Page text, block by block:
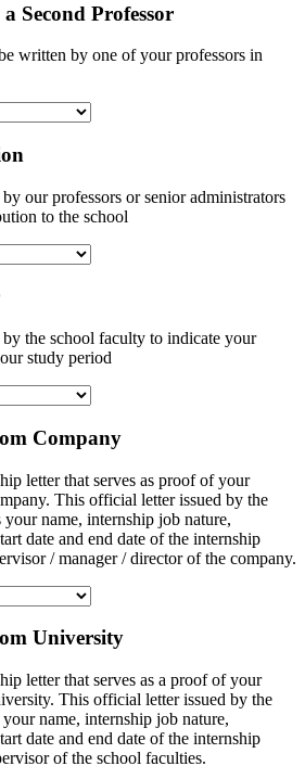
Second Professor
written by one of your professors in
our professors or senior administrators
to the school
the school faculty to indicate your
study period
Company
letter that serves as proof of your
This official letter issued by the
name, internship job nature,
date and end date of the internship
/ manager / director of the company.
University
letter that serves as a proof of your
This official letter issued by the
name, internship job nature,
date and end date of the internship
of the school faculties.